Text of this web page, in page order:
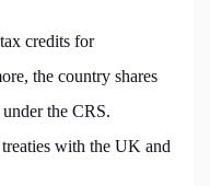
credits for
the country shares
the CRS.
with the UK and